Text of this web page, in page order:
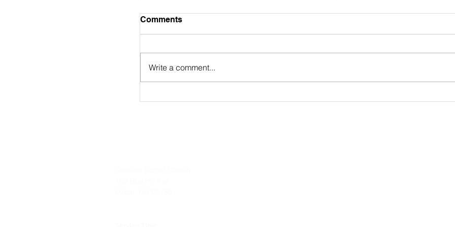
August 2nd Bulletin
https://online.flippingbook.com/view/11190065
July 26th Bulletin
https://
Comments
Write a comment...